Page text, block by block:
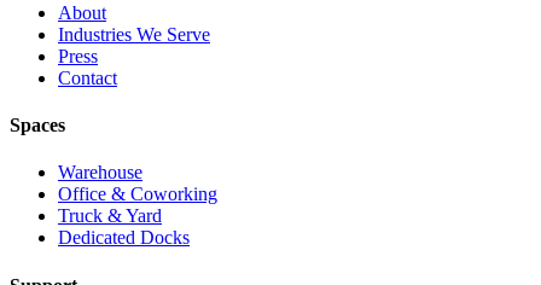
About
Industries We Serve
Press
Contact
Spaces
Warehouse
Office & Coworking
Truck & Yard
Dedicated Docks